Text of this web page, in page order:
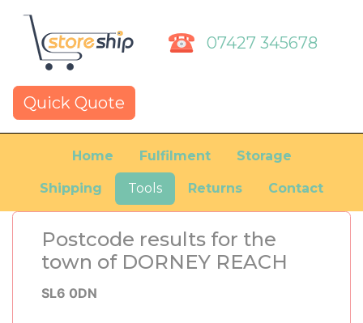
07427 345678
Quick Quote
Home Fulfilment Storage
Shipping Tools Returns Contact
Postcode results for the
town of DORNEY REACH
SL6 0DN